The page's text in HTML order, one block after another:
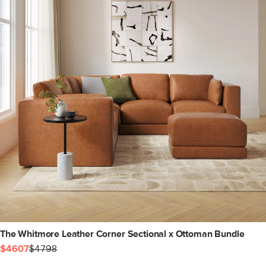
The Whitmore Leather Corner Sectional x Ottoman Bundle
$4607$4798